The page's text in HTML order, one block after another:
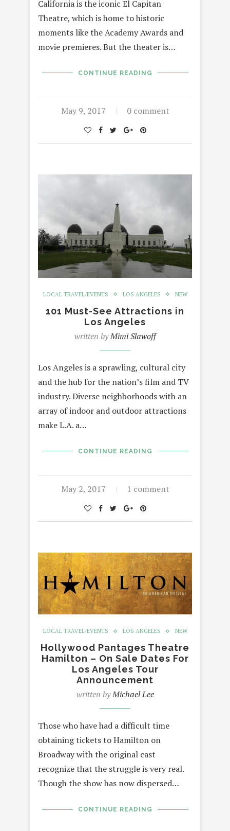
California is the iconic El Capitan
Theatre, which is home to historic
moments like the Academy Awards and
movie premieres. But the theater is…
CONTINUE READING
May 9, 2017 0 comment
LOCAL TRAVEL/EVENTS LOS ANGELES NEW
101 Must-See Attractions in
Los Angeles
written byMimi Slawoff
Los Angeles is a sprawling, cultural city
and the hub for the nation’s film and TV
industry. Diverse neighborhoods with an
array of indoor and outdoor attractions
make L.A. a…
CONTINUE READING
May 2, 2017 1 comment
LOCAL TRAVEL/EVENTS LOS ANGELES NEW
Hollywood Pantages Theatre
Hamilton – On Sale Dates For
Los Angeles Tour
Announcement
written byMichael Lee
Those who have had a difficult time
obtaining tickets to Hamilton on
Broadway with the original cast
recognize that the struggle is very real.
Though the show has now dispersed…
CONTINUE READING